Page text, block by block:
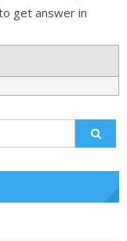
get answer in